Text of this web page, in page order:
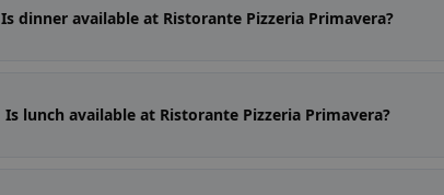
Is dinner available at Ristorante Pizzeria Primavera?
Is lunch available at Ristorante Pizzeria Primavera?